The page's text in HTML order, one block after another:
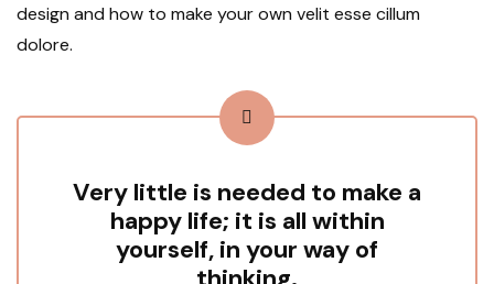
design and how to make your own velit esse cillum
dolore.
Very little is needed to make a
happy life; it is all within
yourself, in your way of